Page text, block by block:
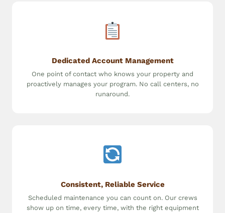
Dedicated Account Management
One point of contact who knows your property and
proactively manages your program. No call centers, no
runaround.
Consistent, Reliable Service
Scheduled maintenance you can count on. Our crews
show up on time, every time, with the right equipment